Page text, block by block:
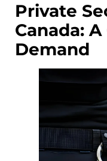
Private
Canada:
Demand